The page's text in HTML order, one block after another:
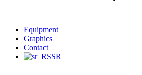
Equipment
Graphics
Contact
SR